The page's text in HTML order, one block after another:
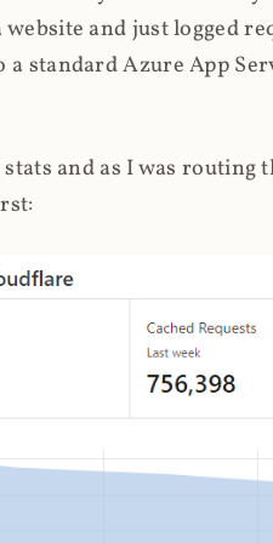
and just logged
a standard Azure App
and as I was